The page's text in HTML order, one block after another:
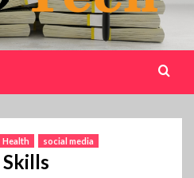
Health social media